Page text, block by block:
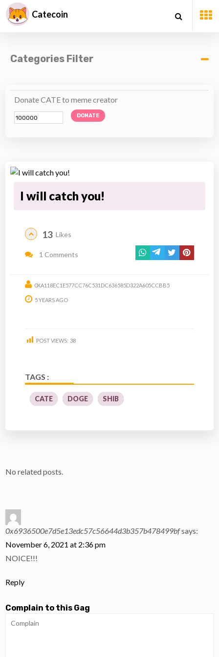
Catecoin
Categories Filter
Donate CATE to meme creator
DONATE
I will catch you!
13 Likes
1 Comments
0XA118EC1E577CC76C531DC636585D322A605CCBB5
5 YEARS AGO
POST VIEWS: 38
TAGS :
CATE DOGE SHIB
No related posts.
0x6936500e7d5e13edc57c56644d3b357b478499bfsays:
November 6, 2021 at 2:36 pm
NOICE!!!
Reply
Complain to this Gag